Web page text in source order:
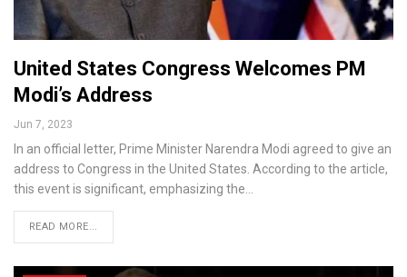
United States Congress Welcomes PM
Modi’s Address
Jun 7, 2023
In an official letter, Prime Minister Narendra Modi agreed to give an
address to Congress in the United States. According to the article,
this event is significant, emphasizing the…
READ MORE...